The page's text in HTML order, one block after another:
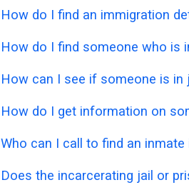
How do I find an immigration
How do I find someone who is
How can I see if someone is in
How do I get information on
Who can I call to find an inmate
Does the incarcerating jail or